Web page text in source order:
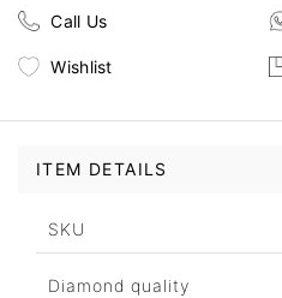
Call Us
Wishlist
ITEM DETAILS
SKU
Diamond quality